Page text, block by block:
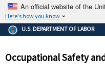
An official website of the
Here's how you know
The .gov means
Federal
government site.
U.S. DEPARTMENT OF LABOR
Occupational Safety